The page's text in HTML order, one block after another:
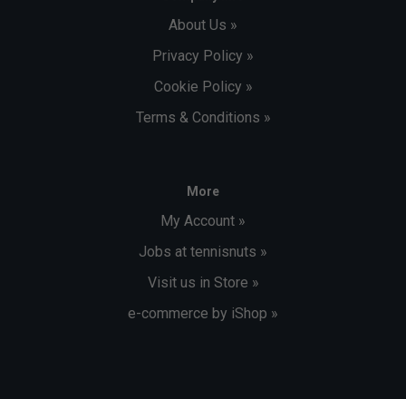
About Us »
Privacy Policy »
Cookie Policy »
Terms & Conditions »
More
My Account »
Jobs at tennisnuts »
Visit us in Store »
e-commerce by iShop »